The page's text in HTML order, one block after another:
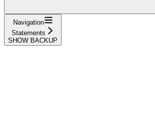
Navigation
Statements
SHOW BACKUP